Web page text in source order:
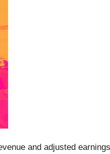
and adjusted